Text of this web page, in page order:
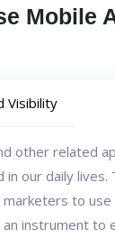
Mobile
Visibility
other related
our daily lives.
to use
instrument to